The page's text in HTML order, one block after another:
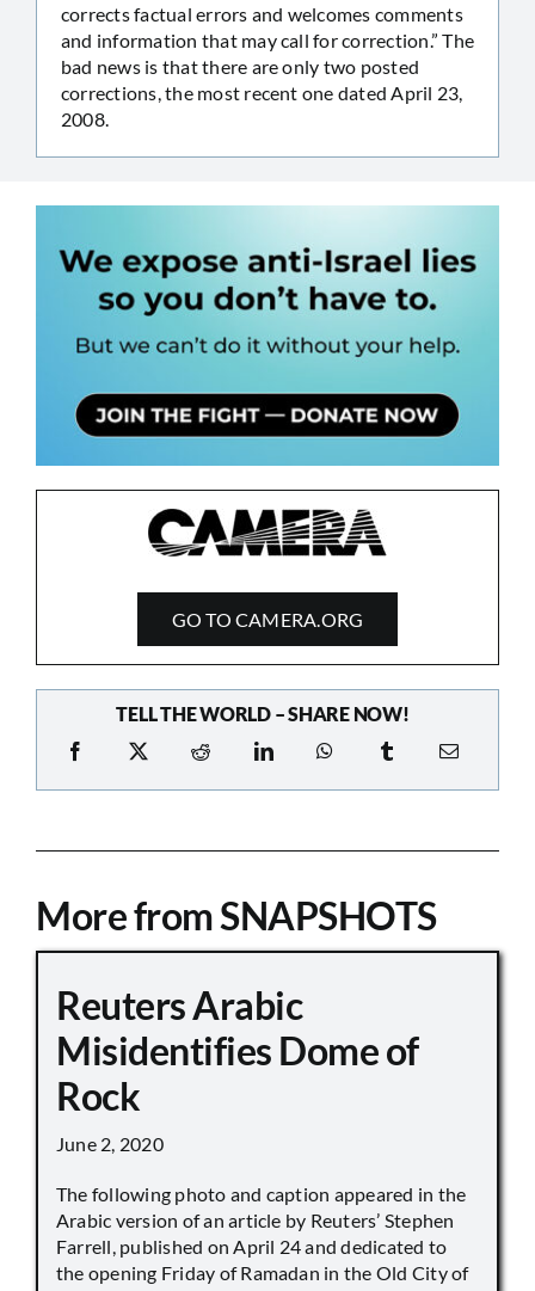
corrects factual errors and welcomes comments
and information that may call for correction.” The
bad news is that there are only two posted
corrections, the most recent one dated April 23,
2008.
GO TO CAMERA.ORG
TELL THE WORLD – SHARE NOW!
More from SNAPSHOTS
Reuters Arabic
Misidentifies Dome of
Rock
June 2, 2020
The following photo and caption appeared in the
Arabic version of an article by Reuters’ Stephen
Farrell, published on April 24 and dedicated to
the opening Friday of Ramadan in the Old City of